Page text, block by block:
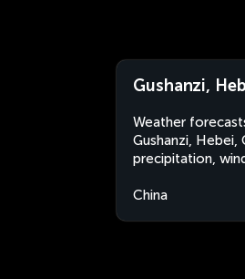
Gushanzi,
Weather
Gushanzi, Hebei,
precipitation,
China